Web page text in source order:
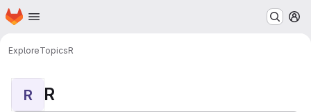
Skip to main content
Homepage
ExploreTopicsR
R R